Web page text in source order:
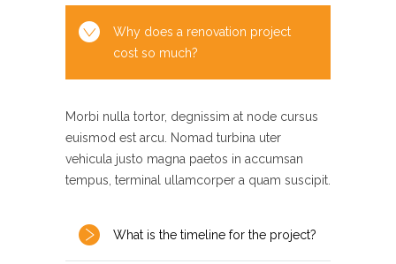
Why does a renovation project
cost so much?
Morbi nulla tortor, degnissim at node cursus
euismod est arcu. Nomad turbina uter
vehicula justo magna paetos in accumsan
tempus, terminal ullamcorper a quam suscipit.
What is the timeline for the project?